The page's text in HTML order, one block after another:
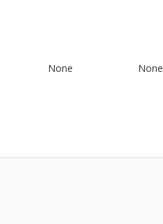
None None